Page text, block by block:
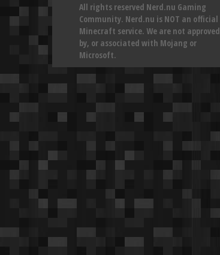
All rights reserved Nerd.nu Gaming
Community. Nerd.nu is NOT an official
Minecraft service. We are not approved
by, or associated with Mojang or
Microsoft.